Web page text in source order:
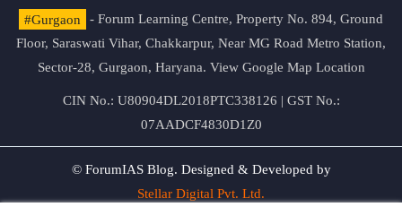
#Gurgaon
- Forum Learning Centre, Property No. 894, Ground
Floor, Saraswati Vihar, Chakkarpur, Near MG Road Metro Station,
Sector-28, Gurgaon, Haryana. View Google Map Location
CIN No.: U80904DL2018PTC338126 | GST No.:
07AADCF4830D1Z0
© ForumIAS Blog. Designed & Developed by
Stellar Digital Pvt. Ltd.